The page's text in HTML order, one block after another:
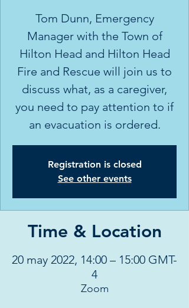
Tom Dunn, Emergency
Manager with the Town of
Hilton Head and Hilton Head
Fire and Rescue will join us to
discuss what, as a caregiver,
you need to pay attention to if
an evacuation is ordered.
Registration is closed
See other events
Time & Location
20 may 2022, 14:00 – 15:00 GMT-
4
Zoom